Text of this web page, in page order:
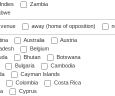
Zambia
away (home of opposition)
Australia
Austria
Belgium
Bhutan
Botswana
Bulgaria
Cambodia
Cayman Islands
Colombia
Costa Rica
Cyprus